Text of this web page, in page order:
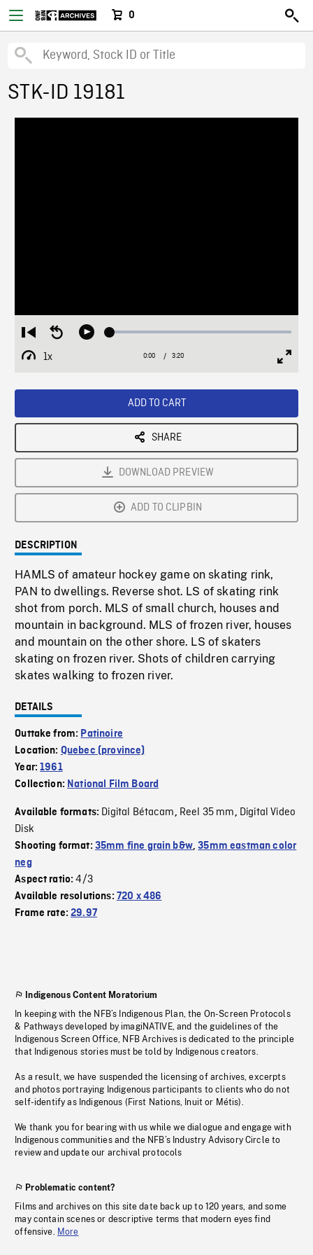
0
STK-ID 19181
Restart
from
beginning
Seek
Play Loaded:
1x
Playback
Current
0:00 / Duration
3:20
ADD TO CART
SHARE
DOWNLOAD PREVIEW
ADD TO CLIPBIN
DESCRIPTION
HAMLS of amateur hockey game on skating rink,
PAN to dwellings. Reverse shot. LS of skating rink
shot from porch. MLS of small church, houses and
mountain in background. MLS of frozen river, houses
and mountain on the other shore. LS of skaters
skating on frozen river. Shots of children carrying
skates walking to frozen river.
DETAILS
Outtake from: Patinoire
Location: Quebec (province)
Year:1961
Collection: National Film Board
Available formats: Digital Bétacam, Reel 35 mm, Digital Video
Disk
Shooting format: 35mm fine grain b&w,35mm eastman color
neg
Aspect ratio:4/3
Available resolutions: 720 x 486
Frame rate:29.97
Indigenous Content Moratorium
In keeping with the NFB’s Indigenous Plan, the On-Screen Protocols
& Pathways developed by imagiNATIVE, and the guidelines of the
Indigenous Screen Office, NFB Archives is dedicated to the principle
that Indigenous stories must be told by Indigenous creators.
As a result, we have suspended the licensing of archives, excerpts
and photos portraying Indigenous participants to clients who do not
self-identify as Indigenous (First Nations, Inuit or Métis).
We thank you for bearing with us while we dialogue and engage with
Indigenous communities and the NFB’s Industry Advisory Circle to
review and update our archival protocols
Problematic content?
Films and archives on this site date back up to 120 years, and some
may contain scenes or descriptive terms that modern eyes find
offensive. More